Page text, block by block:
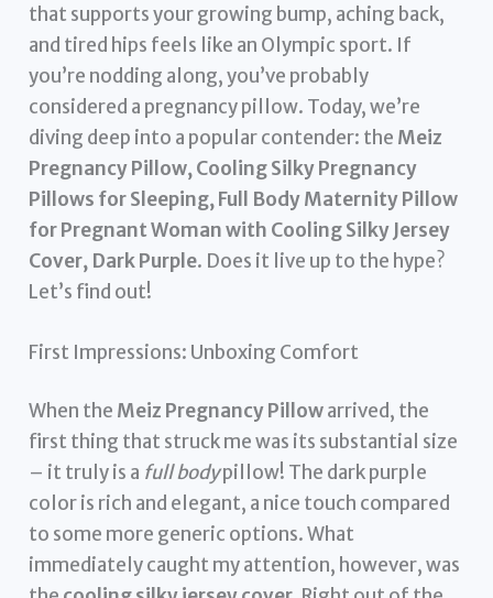
that supports your growing bump, aching back,
and tired hips feels like an Olympic sport. If
you’re nodding along, you’ve probably
considered a pregnancy pillow. Today, we’re
diving deep into a popular contender: the Meiz
Pregnancy Pillow, Cooling Silky Pregnancy
Pillows for Sleeping, Full Body Maternity Pillow
for Pregnant Woman with Cooling Silky Jersey
Cover, Dark Purple. Does it live up to the hype?
Let’s find out!
First Impressions: Unboxing Comfort
When the Meiz Pregnancy Pillowarrived, the
first thing that struck me was its substantial size
– it truly is a full bodypillow! The dark purple
color is rich and elegant, a nice touch compared
to some more generic options. What
immediately caught my attention, however, was